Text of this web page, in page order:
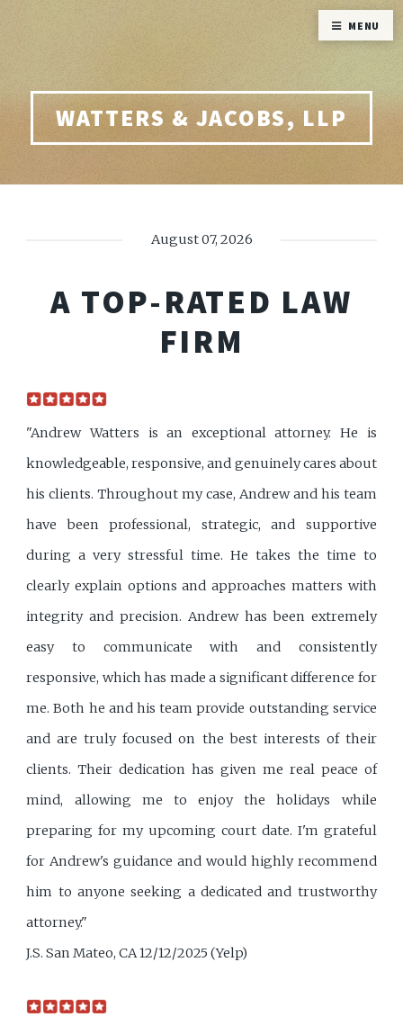
WATTERS & JACOBS, LLP
August 07, 2026
A TOP-RATED LAW
FIRM
"Andrew Watters is an exceptional attorney. He is
knowledgeable, responsive, and genuinely cares about
his clients. Throughout my case, Andrew and his team
have been professional, strategic, and supportive
during a very stressful time. He takes the time to
clearly explain options and approaches matters with
integrity and precision. Andrew has been extremely
easy to communicate with and consistently
responsive, which has made a significant difference for
me. Both he and his team provide outstanding service
and are truly focused on the best interests of their
clients. Their dedication has given me real peace of
mind, allowing me to enjoy the holidays while
preparing for my upcoming court date. I'm grateful
for Andrew's guidance and would highly recommend
him to anyone seeking a dedicated and trustworthy
attorney."
J.S. San Mateo, CA 12/12/2025 (Yelp)
MENU